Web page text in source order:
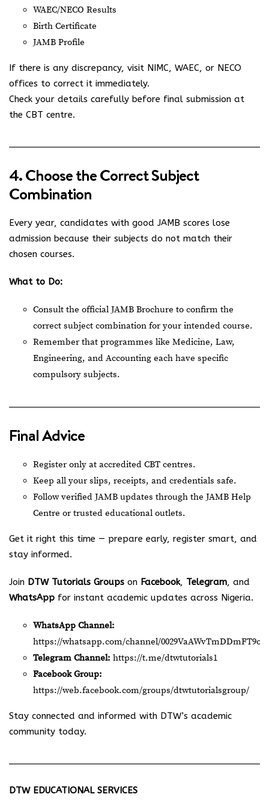
WAEC/NECO Results
Birth Certificate
JAMB Profile
If there is any discrepancy, visit NIMC, WAEC, or NECO
offices to correct it immediately.
Check your details carefully before final submission at
the CBT centre.
4. Choose the Correct Subject
Combination
Every year, candidates with good JAMB scores lose
admission because their subjects do not match their
chosen courses.
What to Do:
Consult the official JAMB Brochure to confirm the
correct subject combination for your intended course.
Remember that programmes like Medicine, Law,
Engineering, and Accounting each have specific
compulsory subjects.
Final Advice
Register only at accredited CBT centres.
Keep all your slips, receipts, and credentials safe.
Follow verified JAMB updates through the JAMB Help
Centre or trusted educational outlets.
Get it right this time — prepare early, register smart, and
stay informed.
Join DTW Tutorials Groups on Facebook, Telegram, and
WhatsApp for instant academic updates across Nigeria.
WhatsApp Channel:
https://whatsapp.com/channel/
Telegram Channel: https://t.me/dtwtutorials1
Facebook Group:
https://web.facebook.com/groups/dtwtutorialsgroup/
Stay connected and informed with DTW’s academic
community today.
DTW EDUCATIONAL SERVICES